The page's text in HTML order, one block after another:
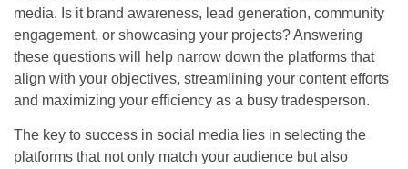
media. Is it brand awareness, lead generation, community
engagement, or showcasing your projects? Answering
these questions will help narrow down the platforms that
align with your objectives, streamlining your content efforts
and maximizing your efficiency as a busy tradesperson.
The key to success in social media lies in selecting the
platforms that not only match your audience but also